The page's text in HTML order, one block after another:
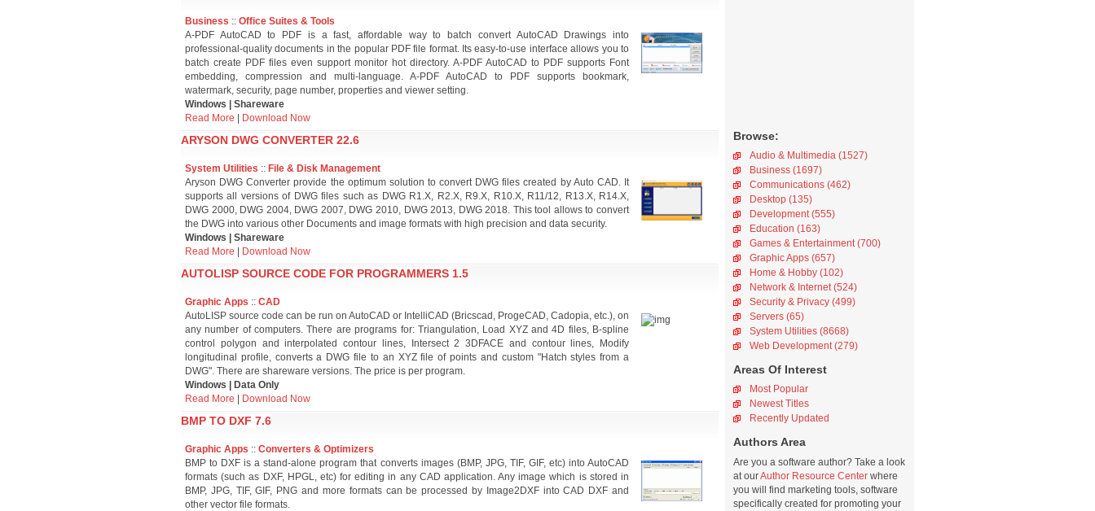
Browse:
Audio & Multimedia (1527)
Business (1697)
Communications (462)
Desktop (135)
Development (555)
Education (163)
Games & Entertainment (700)
Graphic Apps (657)
Home & Hobby (102)
Network & Internet (524)
Security & Privacy (499)
Servers (65)
System Utilities (8668)
Web Development (279)
Areas Of Interest
Most Popular
Newest Titles
Recently Updated
Authors Area
Are you a software author? Take a look
at ourAuthor Resource Center where
you will find marketing tools, software
specifically created for promoting your
Business :: Office Suites & Tools
A-PDF AutoCAD to PDF is a fast, affordable way to batch convert AutoCAD Drawings into
professional-quality documents in the popular PDF file format. Its easy-to-use interface allows you to
batch create PDF files even support monitor hot directory. A-PDF AutoCAD to PDF supports Font
embedding, compression and multi-language. A-PDF AutoCAD to PDF supports bookmark,
watermark, security, page number, properties and viewer setting.
Windows | Shareware
Read More
Download Now
ARYSON DWG CONVERTER 22.6
System Utilities :: File & Disk Management
Aryson DWG Converter provide the optimum solution to convert DWG files created by Auto CAD. It
supports all versions of DWG files such as DWG R1.X, R2.X, R9.X, R10.X, R11/12, R13.X, R14.X,
DWG 2000, DWG 2004, DWG 2007, DWG 2010, DWG 2013, DWG 2018. This tool allows to convert
the DWG into various other Documents and image formats with high precision and data security.
Windows | Shareware
Read More
Download Now
AUTOLISP SOURCE CODE FOR PROGRAMMERS 1.5
Graphic Apps :: CAD
AutoLISP source code can be run on AutoCAD or IntelliCAD (Bricscad, ProgeCAD, Cadopia, etc.), on
any number of computers. There are programs for: Triangulation, Load XYZ and 4D files, B-spline
control polygon and interpolated contour lines, Intersect 2 3DFACE and contour lines, Modify
longitudinal profile, converts a DWG file to an XYZ file of points and custom "Hatch styles from a
DWG". There are shareware versions. The price is per program.
Windows | Data Only
Read More
Download Now
BMP TO DXF 7.6
Graphic Apps :: Converters & Optimizers
BMP to DXF is a stand-alone program that converts images (BMP, JPG, TIF, GIF, etc) into AutoCAD
formats (such as DXF, HPGL, etc) for editing in any CAD application. Any image which is stored in
BMP, JPG, TIF, GIF, PNG and more formats can be processed by Image2DXF into CAD DXF and
other vector file formats.